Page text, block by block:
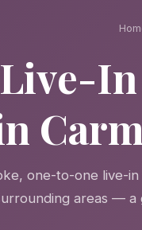
In
one-to-one live-
areas — a